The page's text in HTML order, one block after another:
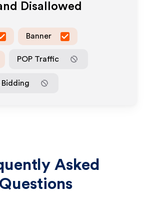
Disallowed
Banner
POP Traffic
Asked
Questions